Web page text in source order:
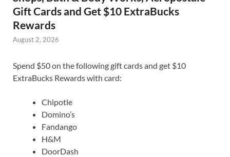
Gift Cards and Get $10 ExtraBucks
Rewards
August 2, 2026
Spend $50 on the following gift cards and get $10
ExtraBucks Rewards with card:
Chipotle
Domino’s
Fandango
H&M
DoorDash